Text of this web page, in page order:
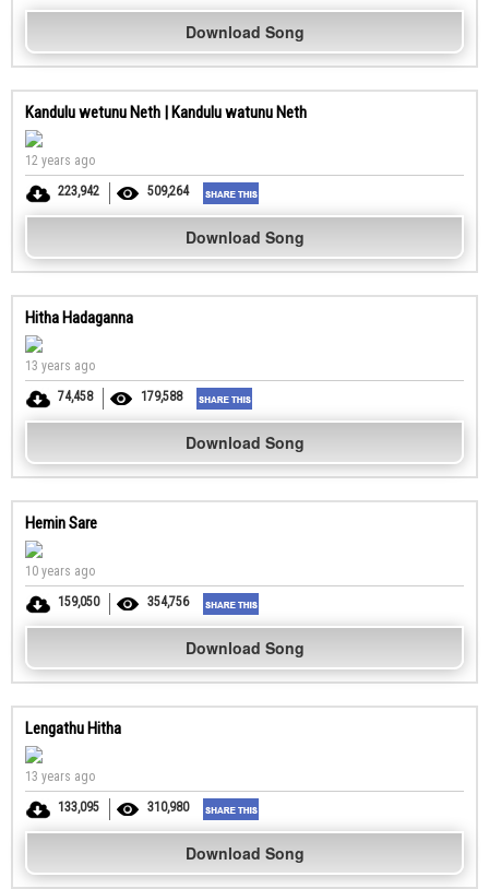
Download Song
Kandulu wetunu Neth | Kandulu watunu Neth
12 years ago
223,942
509,264
Download Song
Hitha Hadaganna
13 years ago
74,458
179,588
Download Song
Hemin Sare
10 years ago
159,050
354,756
Download Song
Lengathu Hitha
13 years ago
133,095
310,980
Download Song